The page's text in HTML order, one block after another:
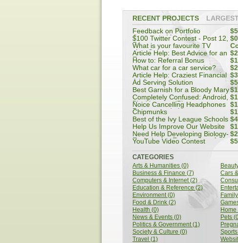
RECENT PROJECTS
Feedback on Portfolio
Company: Metricly
$100 Twitter Contest - Post 12,
R1
What is your favourite TV
show?
Article Help: Best Advice for an
Entrepreneur
How to: Referral Bonus
What car for a car service?
Article Help: Craziest Financial
Advice
Ad Serving Solution
Best Garnish for a Bloody Mary
Completely Confused: Android,
Blackberry or iPhone
Noice Cancelling Headphones
Recommendation
Chipmunks
Best of the Ivy League Schools
Help Us Improve Our Website
Need Help Developing Biology-
Evolutionary Explanations for
YouTube Video Contest
CATEGORIES
Arts & Humanities (0)
Business & Finance (7)
Cars
Computers & Internet (2)
Education & Reference (2)
Environment (0)
Food & Drink (2)
Health (0)
News & Events (0)
Pets
Politics & Government (1)
Society & Culture (0)
Travel (1)